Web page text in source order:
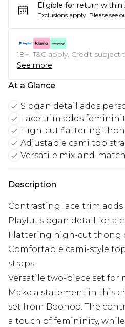
Eligible for return within
Exclusions apply. Please see
18+, T&C apply. Credit subject
See more
At a Glance
Slogan detail adds
Lace trim adds
High-cut flattering
Adjustable cami top
Versatile mix-and-
Description
Contrasting lace trim
Playful slogan detail for a
Flattering high-cut thong
Comfortable cami-style
straps
Versatile two-piece set for
Make a statement in this
set from Boohoo. The
a touch of femininity,